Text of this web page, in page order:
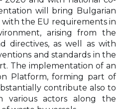
will bring Bulgarian
the EU requirements in
arising from the
directives, as well as with
and standards in the
The implementation of an
Platform, forming part of
contribute also to
various actors along the